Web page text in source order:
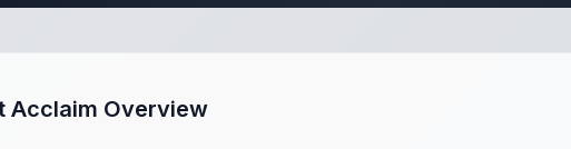
Acclaim Overview